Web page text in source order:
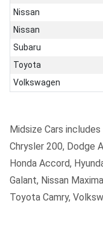
Nissan
Nissan
Subaru
Toyota
Volkswagen
Midsize Cars
Chrysler 200, Dodge
Honda Accord,
Galant, Nissan
Toyota Camry,